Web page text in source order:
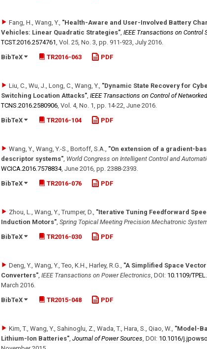
Fang, H., Wang, Y. "Health-Aware and User-Involved Battery
Vehicles: Linear Quadratic Strategies", IEEE Transactions on Control
TCST.2016.2574761 Vol. 25, No. 3 pp. 911-923 July 2016.
BibTeX
TR2016-063 PDF
Liu, C., Wu, J., Long, C., Wang, Y. "Dynamic State Recovery for
Switching Location Attacks", IEEE Transactions on Control of
TCNS.2016.2580906, Vol. 4, No. 1 pp. 14-22 June 2016.
BibTeX
TR2016-104 PDF
Wang, Y., Wang, Y.-S., Bortoff, S.A.
"On extension of a gradient-
descriptor systems", World Congress on Intelligent Control and
WCICA.2016.7578834, June 2016, pp. 2388-2393
BibTeX
TR2016-076 PDF
Zhou, L., Wang, Y., Trumper, D.
"Iterative Tuning Feedforward
Induction Motors", Spring Topical Meeting Precision Mechatronic
BibTeX
TR2016-030 PDF
Deng, Y., Wang, Y., Teo, K.H., Harley, R.G., "A Simplified Space
Converters", IEEE Transactions on Power Electronics, DOI: 10.1109/​
March 2016.
BibTeX
TR2015-048 PDF
Kim, T., Wang, Y., Sahinoglu, Z., Wada, T., Hara, S., Qiao, W., "Model-
Lithium-Ion Batteries", Journal of Power Sources, DOI: 10.1016/​